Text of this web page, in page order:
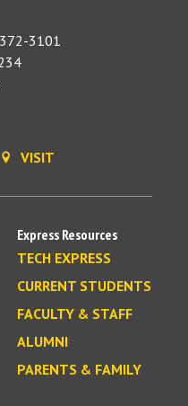
3101
VISIT
Express Resources
TECH EXPRESS
CURRENT STUDENTS
FACULTY & STAFF
ALUMNI
PARENTS & FAMILY